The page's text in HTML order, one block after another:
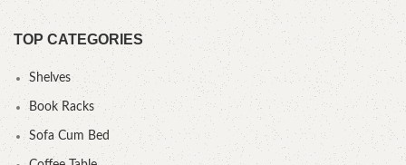
TOP CATEGORIES
Shelves
Book Racks
Sofa Cum Bed